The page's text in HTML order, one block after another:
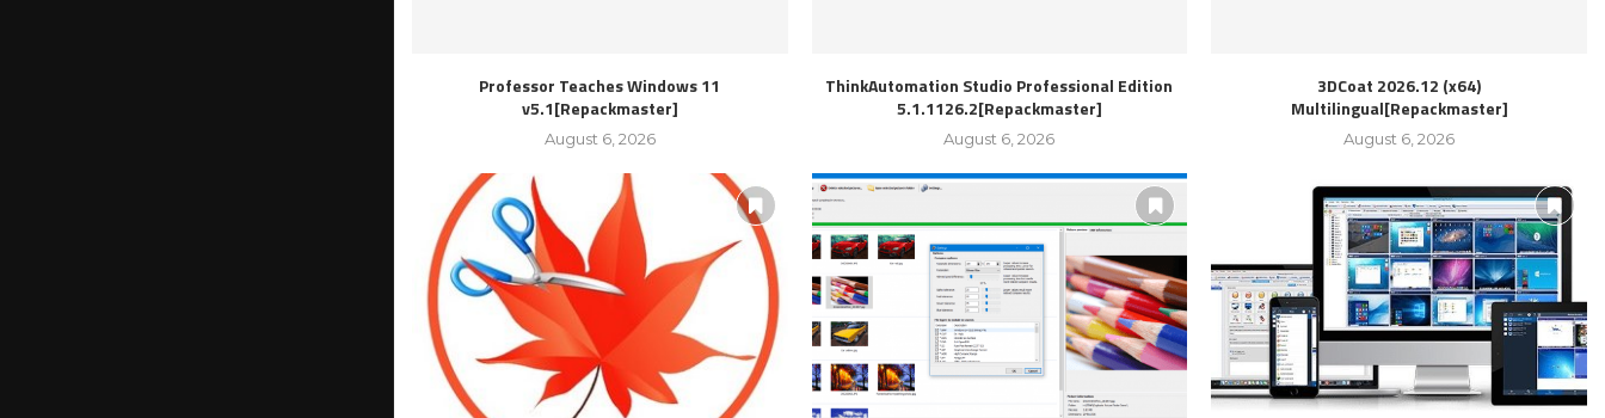
Professor Teaches Windows 11
v5.1[Repackmaster]
August 6, 2026
ThinkAutomation Studio Professional Edition
5.1.1126.2[Repackmaster]
August 6, 2026
3DCoat 2026.12 (x64)
Multilingual[Repackmaster]
August 6, 2026